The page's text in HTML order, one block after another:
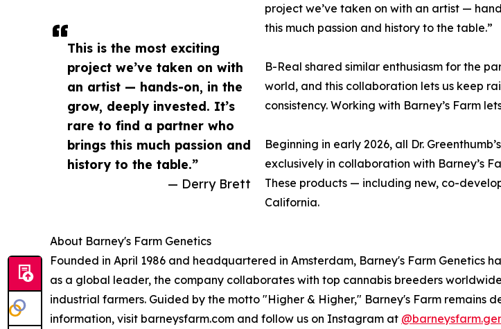
This is the most exciting
project we’ve taken on with
an artist — hands-on, in the
grow, deeply invested. It’s
rare to find a partner who
brings this much passion and
history to the table.”
— Derry Brett
project we’ve taken on with an artist —
this much passion and history to the table.”
B-Real shared similar enthusiasm for the
world, and this collaboration lets us keep
consistency. Working with Barney’s Farm
Beginning in early 2026, all Dr.
exclusively in collaboration with Barney’s
These products — including new, co-
California.
About Barney's Farm Genetics
Founded in April 1986 and headquartered in Amsterdam, Barney's Farm Genetics
as a global leader, the company collaborates with top cannabis breeders
industrial farmers. Guided by the motto "Higher & Higher," Barney's Farm remains
information, visit barneysfarm.com and follow us on Instagram at